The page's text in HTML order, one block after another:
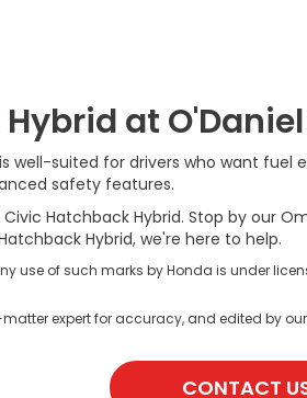
at
well-suited for drivers who want
safety features.
Hatchback Hybrid. Stop by our
Hybrid, we're here to help.
use of such marks by Honda is under
expert for accuracy, and edited by
CONTACT